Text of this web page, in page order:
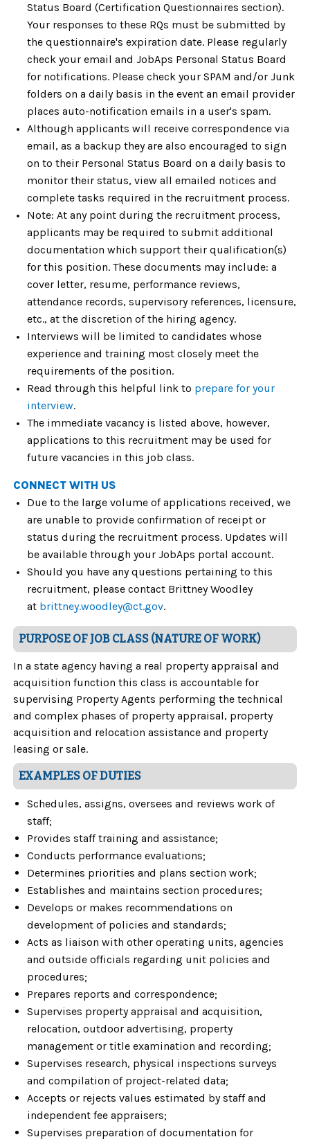
Status Board (Certification Questionnaires section).
Your responses to these RQs must be submitted by
the questionnaire's expiration date. Please regularly
check your email and JobAps Personal Status Board
for notifications. Please check your SPAM and/or Junk
folders on a daily basis in the event an email provider
places auto-notification emails in a user's spam.
Although applicants will receive correspondence via
email, as a backup they are also encouraged to sign
on to their Personal Status Board on a daily basis to
monitor their status, view all emailed notices and
complete tasks required in the recruitment process.
Note: At any point during the recruitment process,
applicants may be required to submit additional
documentation which support their qualification(s)
for this position. These documents may include: a
cover letter, resume, performance reviews,
attendance records, supervisory references, licensure,
etc., at the discretion of the hiring agency.
Interviews will be limited to candidates whose
experience and training most closely meet the
requirements of the position.
Read through this helpful link to prepare for your
interview.
The immediate vacancy is listed above, however,
applications to this recruitment may be used for
future vacancies in this job class.
CONNECT WITH US
Due to the large volume of applications received, we
are unable to provide confirmation of receipt or
status during the recruitment process. Updates will
be available through your JobAps portal account.
Should you have any questions pertaining to this
recruitment, please contact Brittney Woodley
at brittney.woodley@ct.gov.
PURPOSE OF JOB CLASS (NATURE OF WORK)
In a state agency having a real property appraisal and
acquisition function this class is accountable for
supervising Property Agents performing the technical
and complex phases of property appraisal, property
acquisition and relocation assistance and property
leasing or sale.
EXAMPLES OF DUTIES
Schedules, assigns, oversees and reviews work of
staff;
Provides staff training and assistance;
Conducts performance evaluations;
Determines priorities and plans section work;
Establishes and maintains section procedures;
Develops or makes recommendations on
development of policies and standards;
Acts as liaison with other operating units, agencies
and outside officials regarding unit policies and
procedures;
Prepares reports and correspondence;
Supervises property appraisal and acquisition,
relocation, outdoor advertising, property
management or title examination and recording;
Supervises research, physical inspections surveys
and compilation of project-related data;
Accepts or rejects values estimated by staff and
independent fee appraisers;
Supervises preparation of documentation for